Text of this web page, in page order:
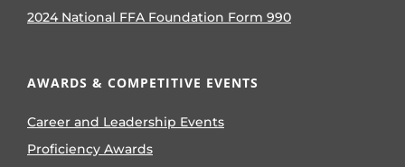
2024 National FFA Foundation Form 990
AWARDS & COMPETITIVE EVENTS
Career and Leadership Events
Proficiency Awards